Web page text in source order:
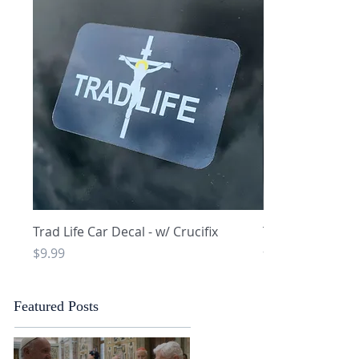
Featured Posts
Quick View
Trad Life Car Decal - w/ Crucifix
Price
$9.99
Trad Life Car
and Chi Rho